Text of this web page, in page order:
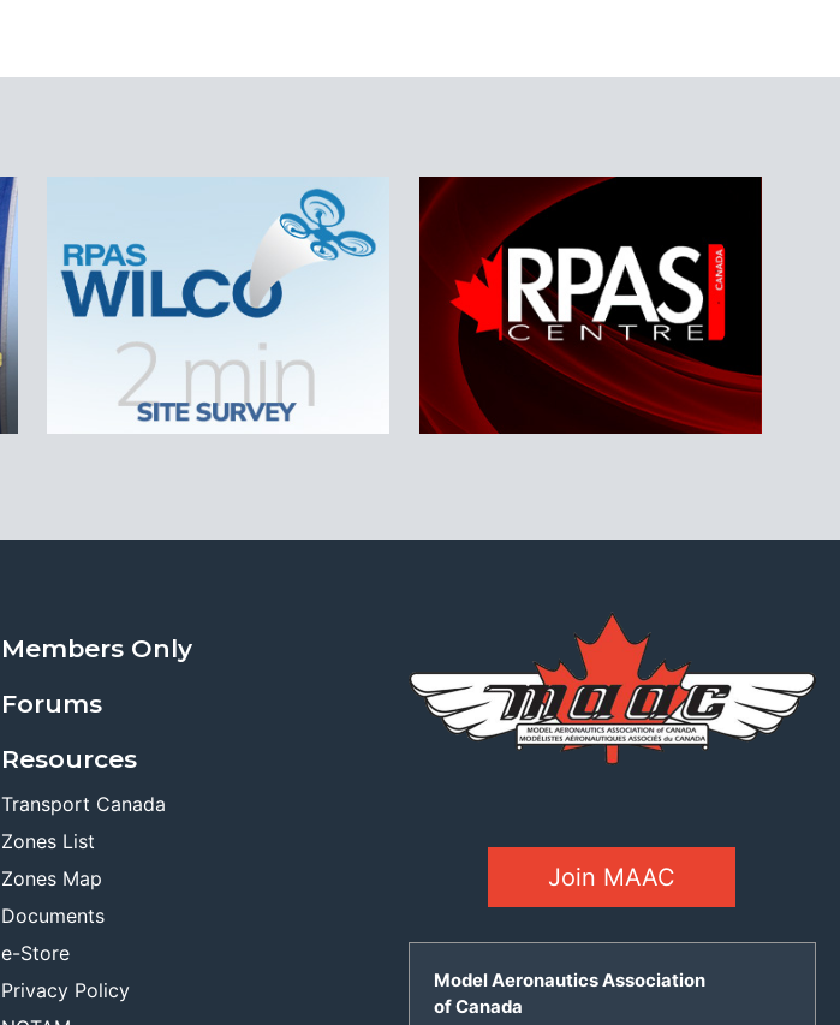
Members Only
Forums
Resources
Transport Canada
Zones List
Zones Map
Documents
e-Store
Privacy Policy
Join MAAC
Model Aeronautics Association
of Canada